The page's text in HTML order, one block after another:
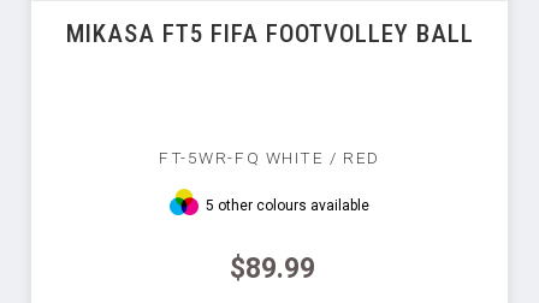
MIKASA FT5 FIFA FOOTVOLLEY BALL
FT-5WR-FQ WHITE / RED
5 other colours available
$89.99